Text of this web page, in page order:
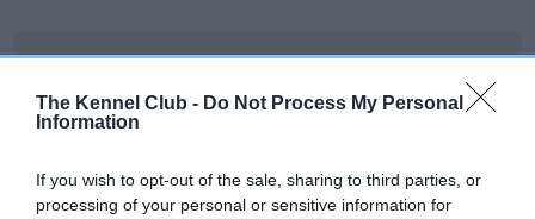
The Kennel Club - Do Not Process My Personal
Information
If you wish to opt-out of the sale, sharing to third parties, or
processing of your personal or sensitive information for
BVA/KC/ISDS Eye Scheme
Unaffected